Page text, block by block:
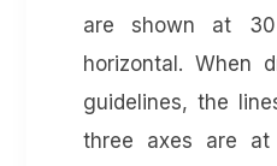
are shown at
horizontal. When
guidelines, the
three axes are